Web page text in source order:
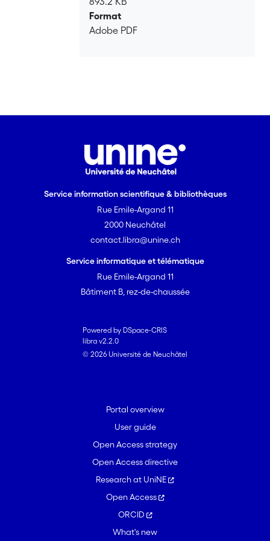
model calibrated on the scaling of early
stimulation spatial patterns that is
Format
Adobe PDF
Service information scientifique & bibliothèques
Rue Emile-Argand 11
2000 Neuchâtel
contact.libra@unine.ch
Service informatique et télématique
Rue Emile-Argand 11
Bâtiment B, rez-de-chaussée
Powered by DSpace-CRIS
libra v2.2.0
© 2026 Université de Neuchâtel
Portal overview
User guide
Open Access strategy
Open Access directive
Research at UniNE
Open Access
ORCID
What's new